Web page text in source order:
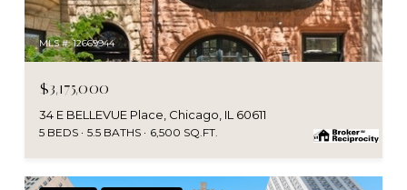
MLS #: 12669944
$3,175,000
34 E BELLEVUE Place, Chicago, IL 60611
5 BEDS 5.5 BATHS 6,500 SQ.FT.